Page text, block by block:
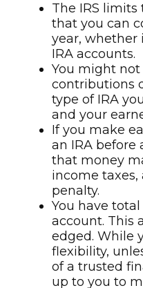
The IRS
that you can
year, whether
IRA accounts.
You might
contributions
type of IRA
and your
If you make
an IRA before
that money
income taxes,
penalty.
You have
account. This
edged. While
flexibility,
of a trusted
up to you to